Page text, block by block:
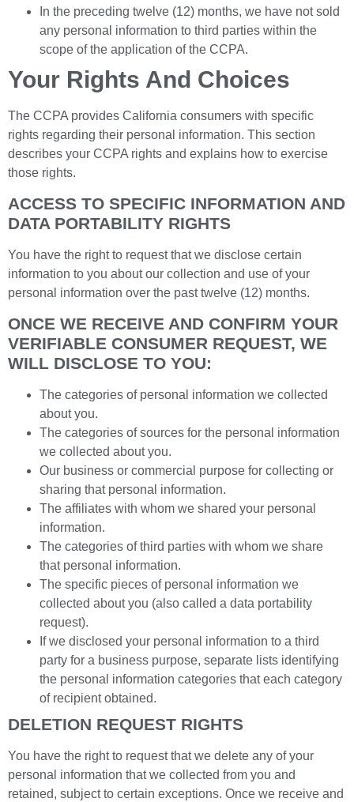
In the preceding twelve (12) months, we have not sold
any personal information to third parties within the
scope of the application of the CCPA.
Your Rights And Choices
The CCPA provides California consumers with specific
rights regarding their personal information. This section
describes your CCPA rights and explains how to exercise
those rights.
ACCESS TO SPECIFIC INFORMATION AND
DATA PORTABILITY RIGHTS
You have the right to request that we disclose certain
information to you about our collection and use of your
personal information over the past twelve (12) months.
ONCE WE RECEIVE AND CONFIRM YOUR
VERIFIABLE CONSUMER REQUEST, WE
WILL DISCLOSE TO YOU:
The categories of personal information we collected
about you.
The categories of sources for the personal information
we collected about you.
Our business or commercial purpose for collecting or
sharing that personal information.
The affiliates with whom we shared your personal
information.
The categories of third parties with whom we share
that personal information.
The specific pieces of personal information we
collected about you (also called a data portability
request).
If we disclosed your personal information to a third
party for a business purpose, separate lists identifying
the personal information categories that each category
of recipient obtained.
DELETION REQUEST RIGHTS
You have the right to request that we delete any of your
personal information that we collected from you and
retained, subject to certain exceptions. Once we receive and